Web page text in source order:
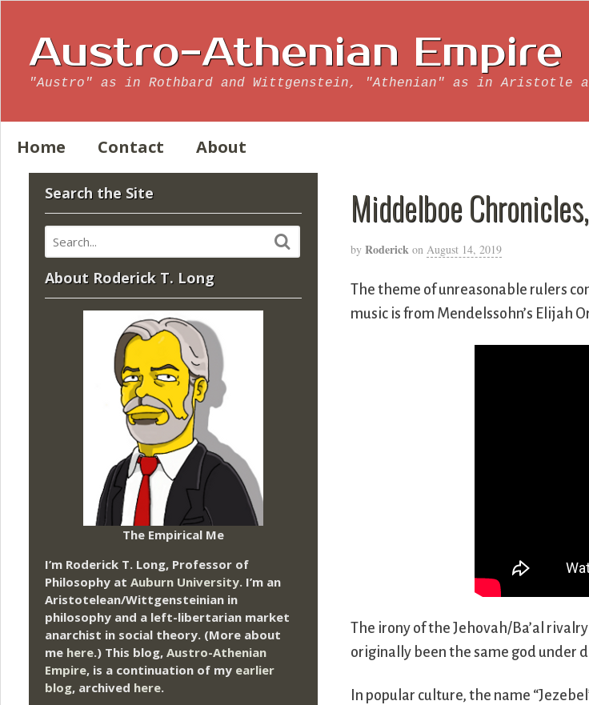
Austro-Athenian Empire
"Austro" as in Rothbard and Wittgenstein, "Athenian" as in Aristotle
Home Contact About
Middelboe
by Roderick on August 14, 2019
The theme of unreasonable rulers
music is from Mendelssohn’s Elijah
The irony of the Jehovah/Ba’al
originally been the same god under
In popular culture, the name
Search the Site
About Roderick T. Long
The Empirical Me
I’m Roderick T. Long, Professor of
Philosophy at Auburn University. I’m an
Aristotelean/Wittgensteinian in
philosophy and a left-libertarian market
anarchist in social theory. (More about
me here.) This blog, Austro-Athenian
Empire, is a continuation of my earlier
blog, archived here.